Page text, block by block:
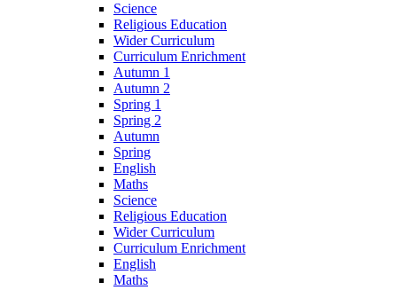
Science
Religious Education
Wider Curriculum
Curriculum Enrichment
Autumn 1
Autumn 2
Spring 1
Spring 2
Autumn
Spring
English
Maths
Science
Religious Education
Wider Curriculum
Curriculum Enrichment
English
Maths